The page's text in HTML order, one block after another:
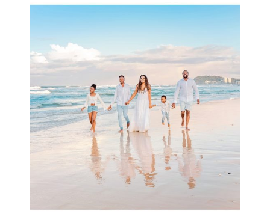
Beauty Session | Enia
& Family
READ MORE...